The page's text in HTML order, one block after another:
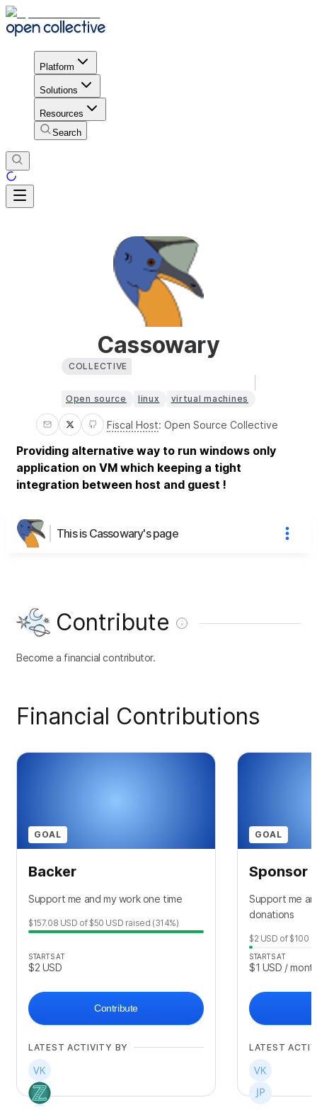
Platform
Solutions
Resources
Search
Cassowary
COLLECTIVE
Open source linux virtual machines
Fiscal Host: Open Source Collective
Providing alternative way to run windows only
application on VM which keeping a tight
integration between host and guest !
This is Cassowary's page
Contribute
Become a financial contributor.
Financial Contributions
GOAL
Backer
Support me and my work one time
$157.08 USD of $50 USD raised (314%)
STARTS AT
$2 USD
Contribute
LATEST ACTIVITY BY
GOAL
Sponsor
Support me
donations
$2 USD of $100
STARTS AT
$1 USD /
LATEST